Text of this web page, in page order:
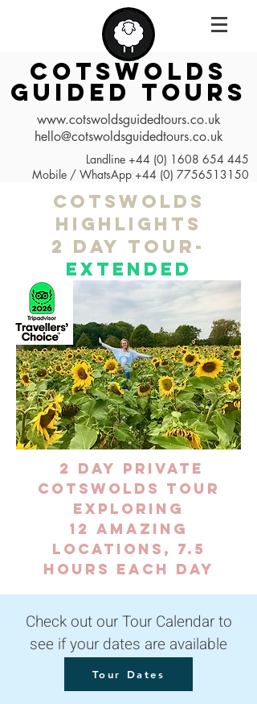
COTSWOLDS
GUIDED TOURS
www.cotswoldsguidedtours.co.uk
hello@cotswoldsguidedtours.co.uk
Landline +44 (0) 1608 654 445
Mobile / WhatsApp +44 (0) 7756513150
cotswolds
highlights
2 day tour-
EXTENDED
2 day Private
Cotswolds Tour
exploring
12 amazing
locations, 7.5
hours each day
Check out our Tour Calendar to
see if your dates are available
Tour Dates